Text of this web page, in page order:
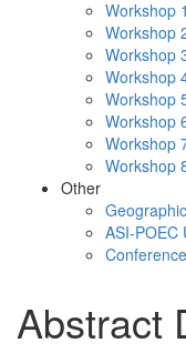
Workshop 1
Workshop
Workshop
Workshop
Workshop
Workshop
Workshop
Workshop
Other
ASI-POEC
Abstract